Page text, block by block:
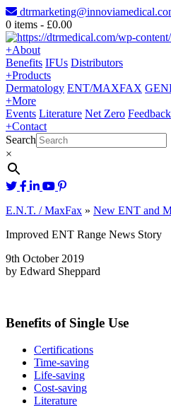
0 items - £0.00
+About
Benefits IFUs Distributors
+Products
Dermatology ENT/MAXFAX
+More
Events Literature Net Zero Feedback
+Contact
Search
×
E.N.T. / MaxFax » New ENT and
Improved ENT Range News Story
9th October 2019
by Edward Sheppard
Benefits of Single Use
Certifications
Time-saving
Life-saving
Cost-saving
Literature